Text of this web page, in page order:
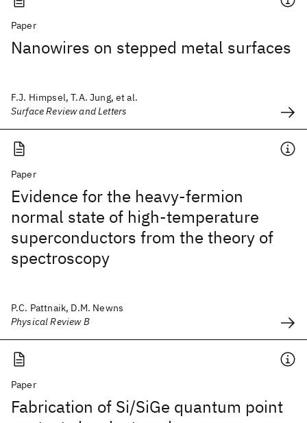
Paper
Nanowires on stepped metal surfaces
F.J. Himpsel, T.A. Jung, et al.
Surface Review and Letters
Paper
Evidence for the heavy-fermion
normal state of high-temperature
superconductors from the theory of
spectroscopy
P.C. Pattnaik, D.M. Newns
Physical Review B
Paper
Fabrication of Si/SiGe quantum point